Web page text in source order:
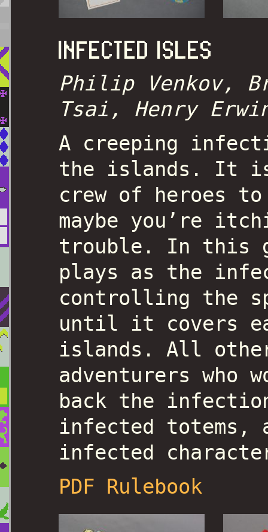
INFECTED ISLES
Philip Venkov,
Tsai, Henry
A creeping
the islands. It
crew of heroes
maybe you’re
trouble. In this
plays as the
controlling the
until it covers
islands. All
adventurers who
back the
infected totems,
infected
PDF Rulebook